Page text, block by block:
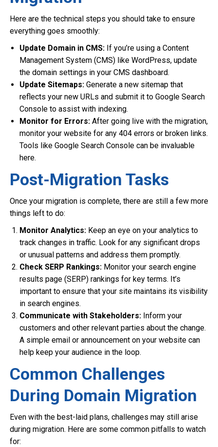
Here are the technical steps you should take to ensure
everything goes smoothly:
Update Domain in CMS: If you’re using a Content
Management System (CMS) like WordPress, update
the domain settings in your CMS dashboard.
Update Sitemaps: Generate a new sitemap that
reflects your new URLs and submit it to Google Search
Console to assist with indexing.
Monitor for Errors: After going live with the migration,
monitor your website for any 404 errors or broken links.
Tools like Google Search Console can be invaluable
here.
Post-Migration Tasks
Once your migration is complete, there are still a few more
things left to do:
Monitor Analytics: Keep an eye on your analytics to
track changes in traffic. Look for any significant drops
or unusual patterns and address them promptly.
Check SERP Rankings: Monitor your search engine
results page (SERP) rankings for key terms. It’s
important to ensure that your site maintains its visibility
in search engines.
Communicate with Stakeholders: Inform your
customers and other relevant parties about the change.
A simple email or announcement on your website can
help keep your audience in the loop.
Common Challenges
During Domain Migration
Even with the best-laid plans, challenges may still arise
during migration. Here are some common pitfalls to watch
for: